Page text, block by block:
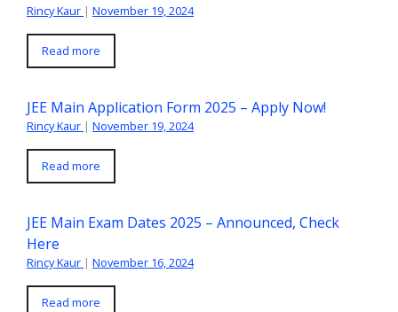
Rincy Kaur | November 19, 2024
Read more
JEE Main Application Form 2025 – Apply Now!
Rincy Kaur | November 19, 2024
Read more
JEE Main Exam Dates 2025 – Announced, Check
Here
Rincy Kaur | November 16, 2024
Read more